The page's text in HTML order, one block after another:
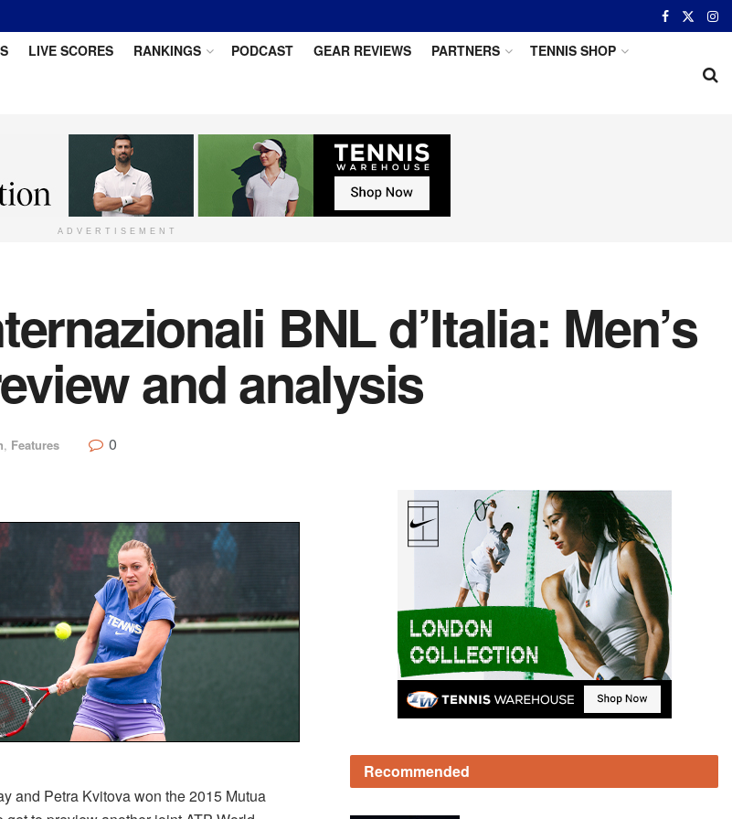
LIVE SCORES RANKINGS PODCAST GEAR REVIEWS PARTNERS TENNIS SHOP
ADVERTISEMENT
BNL d’Italia: Men’s
and analysis
, Features 0
and Petra Kvitova won the 2015 Mutua
Recommended